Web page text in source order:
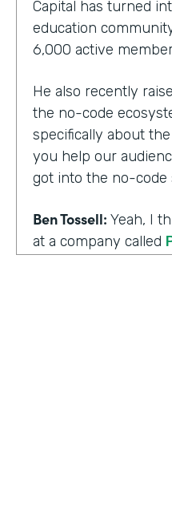
Capital has turned
education
6,000 active
He also recently
the no-code
specifically about
you help our
got into the no-code
Ben Tossell: Yeah, I
at a company called